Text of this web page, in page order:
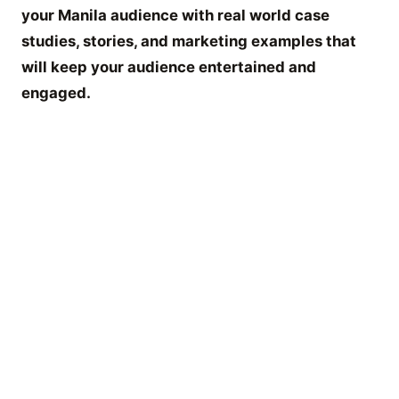
your Manila audience with real world case
studies, stories, and marketing examples that
will keep your audience entertained and
engaged.